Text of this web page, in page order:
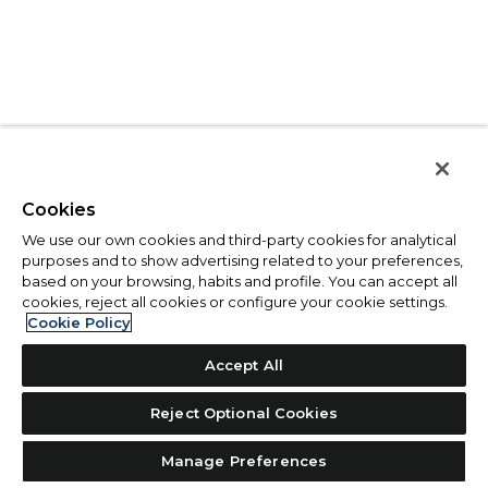
Cookies
We use our own cookies and third-party cookies for analytical
purposes and to show advertising related to your preferences,
based on your browsing, habits and profile. You can accept all
cookies, reject all cookies or configure your cookie settings.
Cookie Policy
Accept All
Reject Optional Cookies
Manage Preferences